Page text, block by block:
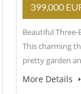
399,000
Beautiful
This charming
pretty garden
More Details